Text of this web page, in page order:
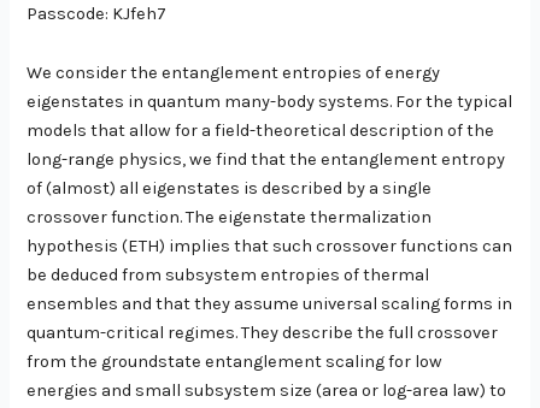
Passcode: KJfeh7
We consider the entanglement entropies of energy
eigenstates in quantum many-body systems. For the typical
models that allow for a field-theoretical description of the
long-range physics, we find that the entanglement entropy
of (almost) all eigenstates is described by a single
crossover function. The eigenstate thermalization
hypothesis (ETH) implies that such crossover functions can
be deduced from subsystem entropies of thermal
ensembles and that they assume universal scaling forms in
quantum-critical regimes. They describe the full crossover
from the groundstate entanglement scaling for low
energies and small subsystem size (area or log-area law) to